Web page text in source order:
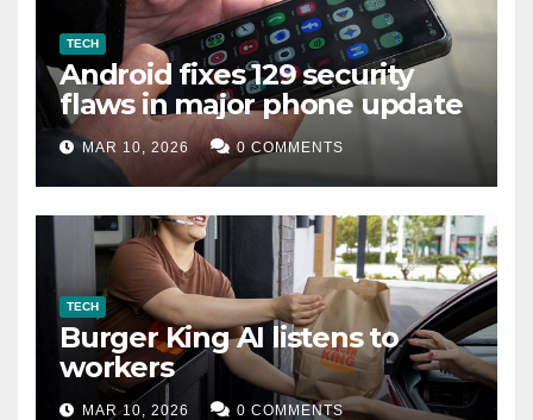
TECH
Android fixes 129 security
flaws in major phone update
MAR 10, 2026 0 COMMENTS
TECH
Burger King AI listens to
workers
MAR 10, 2026 0 COMMENTS